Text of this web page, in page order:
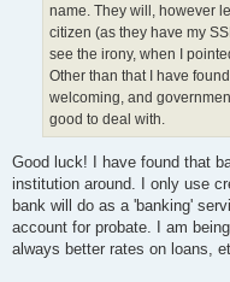
name. They will, however
citizen (as they have my
see the irony, when I
Other than that I have
welcoming, and
good to deal with.
Good luck! I have found that
institution around. I only use
bank will do as a 'banking'
account for probate. I am
always better rates on loans,